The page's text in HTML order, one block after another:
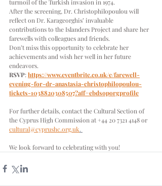
turmoil of the Turkish invasion in 1974.
After the screening, Dr. Christophilopoulou will
reflect on Dr. Karageorghis’ invaluable
contributions to the Islanders Project and share her
farewells with colleagues and friends.
Don’t miss this opportunity to celebrate her
achievements and wish her well in her future
endeavors.
RSVP: https://www.eventbrite.co.uk/e/farewell-
evening-for-dr-anastasia-christophilopoulou-
tickets-1038820308507?aff=ebdsoporgprofile
For further details, contact the Cultural Section of
the Cyprus High Commission at +44 20 7321 4148 or
cultural@cyprushc.org.uk.
We look forward to celebrating with you!